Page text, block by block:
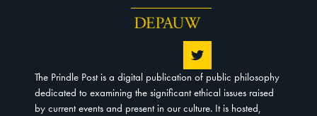
The Prindle Post is a digital publication of public philosophy
dedicated to examining the significant ethical issues raised
by current events and present in our culture. It is hosted,